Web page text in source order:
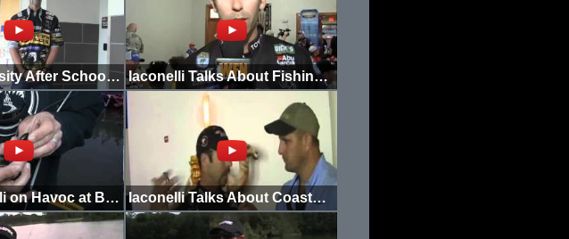
Bass University After School Special Iaconelli Talks About Fishing Philadelphia
Mike Iaconelli on Havoc at Bassmaster Classic Iaconelli Talks About Coastal Erosion